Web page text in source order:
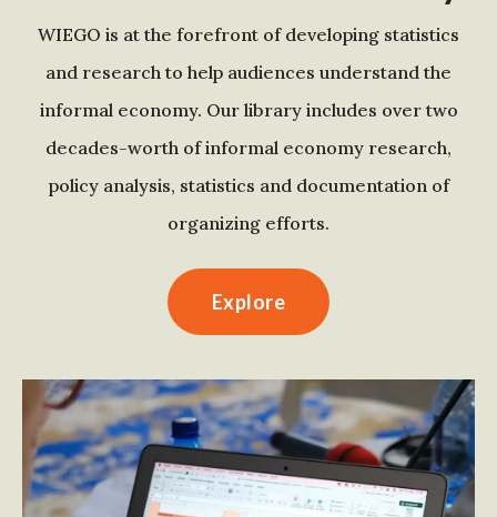
WIEGO is at the forefront of developing statistics
and research to help audiences understand the
informal economy. Our library includes over two
decades-worth of informal economy research,
policy analysis, statistics and documentation of
organizing efforts.
Explore